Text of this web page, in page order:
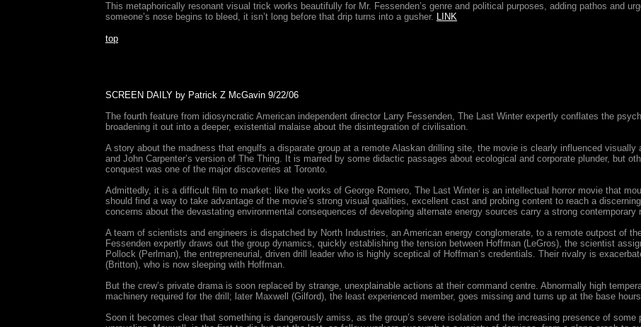
This metaphorically resonant visual trick works beautifully for Mr. Fessenden’s genre and political purposes, adding pathos and
someone’s nose begins to bleed, it isn’t long before that drip turns into a gusher. LINK
top
SCREEN DAILY by Patrick Z McGavin 9/22/06
The fourth feature from idiosyncratic American independent director Larry Fessenden, The Last Winter expertly conflates the
broadening it out into a deeper, existential malaise about the disintegration of civilisation.
A story about the madness that engulfs a disparate group at a remote Alaskan drilling site, the movie is clearly influenced
and John Carpenter’s version of The Thing. It is marred by some didactic passages about ecological and corporate plunder, but
conquest was one of the major discoveries at Toronto.
Admittedly, it is a difficult film to market: like the works of George Romero, The Last Winter is an intellectual horror movie that
should find a way to take advantage of the movie’s strong visual qualities, excellent cast and probing content to reach a
concerns about the devastating environmental consequences of developing alternate energy sources carry a strong contemporary
A team of scientists and engineers is dispatched by North Industries, an American energy conglomerate, to a remote outpost of
Fessenden expertly draws out the group dynamics, quickly establishing the tension between Hoffman (LeGros), the scientist
Pollock (Perlman), the entrepreneurial, driven drill leader who is highly sceptical of Hoffman’s credentials. Their rivalry is
(Britton), who is now sleeping with Hoffman.
But the crew’s private drama is soon replaced by strange, unexplainable actions at their command centre. Abnormally high
machinery required for the drill; later Maxwell (Gilford), the least experienced member, goes missing and turns up at the base
Soon it becomes clear that something is dangerously amiss, as the group’s severe isolation and the increasing presence of